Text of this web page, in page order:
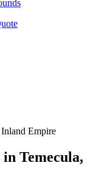
Inland Empire
in Temecula,